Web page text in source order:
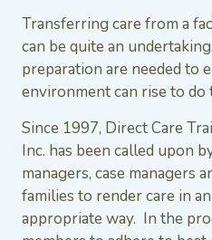
Transferring care from a
can be quite an
preparation are needed to
environment can rise to do
Since 1997, Direct Care
Inc. has been called upon
managers, case managers
families to render care in
appropriate way. In the